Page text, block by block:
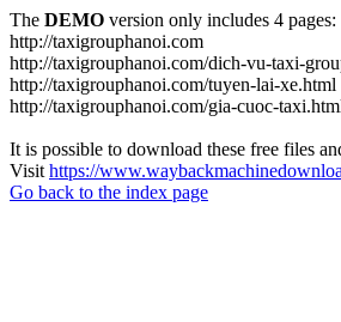
The DEMO version only includes 4 pages:
http://taxigrouphanoi.com
http://taxigrouphanoi.com/dich-vu-taxi-
http://taxigrouphanoi.com/tuyen-lai-xe.html
http://taxigrouphanoi.com/gia-cuoc-
It is possible to download these free files
Visit https://
Go back to the index page